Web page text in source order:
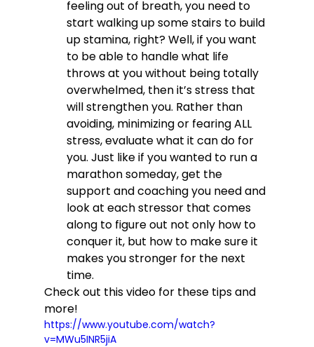
feeling out of breath, you need to
start walking up some stairs to build
up stamina, right? Well, if you want
to be able to handle what life
throws at you without being totally
overwhelmed, then it’s stress that
will strengthen you. Rather than
avoiding, minimizing or fearing ALL
stress, evaluate what it can do for
you. Just like if you wanted to run a
marathon someday, get the
support and coaching you need and
look at each stressor that comes
along to figure out not only how to
conquer it, but how to make sure it
makes you stronger for the next
time.
Check out this video for these tips and
more!
https://www.youtube.com/watch?
v=MWu5INR5jiA